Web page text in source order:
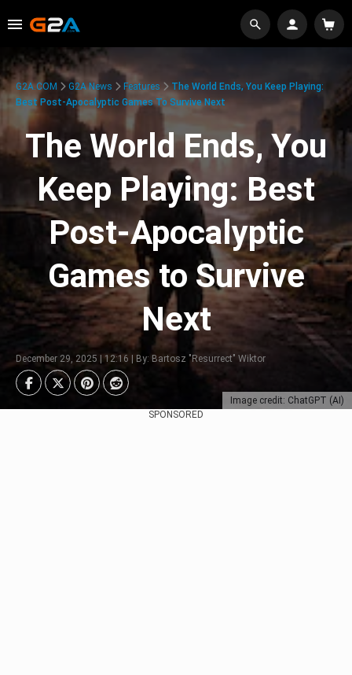
Image credit: ChatGPT (AI)
G2A.COM G2A News Features
The World Ends, You Keep Playing:
Best Post-Apocalyptic Games To Survive Next
The World Ends, You
Keep Playing: Best
Post-Apocalyptic
Games to Survive
Next
December 29, 2025 | 12:16 | By: Bartosz "Resurrect" Wiktor
SPONSORED